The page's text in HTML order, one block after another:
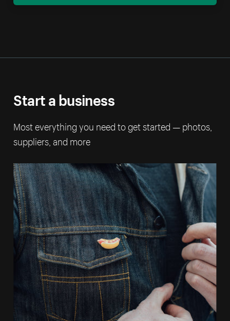
Start a business
Most everything you need to get started — photos,
suppliers, and more